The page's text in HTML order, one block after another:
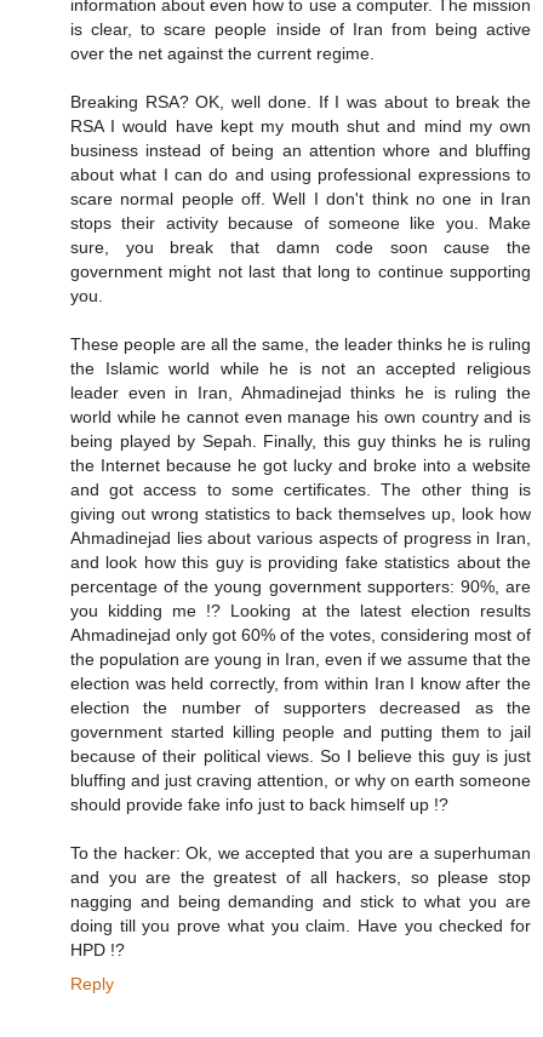
information about even how to use a computer. The mission
is clear, to scare people inside of Iran from being active
over the net against the current regime.
Breaking RSA? OK, well done. If I was about to break the
RSA I would have kept my mouth shut and mind my own
business instead of being an attention whore and bluffing
about what I can do and using professional expressions to
scare normal people off. Well I don't think no one in Iran
stops their activity because of someone like you. Make
sure, you break that damn code soon cause the
government might not last that long to continue supporting
you.
These people are all the same, the leader thinks he is ruling
the Islamic world while he is not an accepted religious
leader even in Iran, Ahmadinejad thinks he is ruling the
world while he cannot even manage his own country and is
being played by Sepah. Finally, this guy thinks he is ruling
the Internet because he got lucky and broke into a website
and got access to some certificates. The other thing is
giving out wrong statistics to back themselves up, look how
Ahmadinejad lies about various aspects of progress in Iran,
and look how this guy is providing fake statistics about the
percentage of the young government supporters: 90%, are
you kidding me !? Looking at the latest election results
Ahmadinejad only got 60% of the votes, considering most of
the population are young in Iran, even if we assume that the
election was held correctly, from within Iran I know after the
election the number of supporters decreased as the
government started killing people and putting them to jail
because of their political views. So I believe this guy is just
bluffing and just craving attention, or why on earth someone
should provide fake info just to back himself up !?
To the hacker: Ok, we accepted that you are a superhuman
and you are the greatest of all hackers, so please stop
nagging and being demanding and stick to what you are
doing till you prove what you claim. Have you checked for
HPD !?
Reply